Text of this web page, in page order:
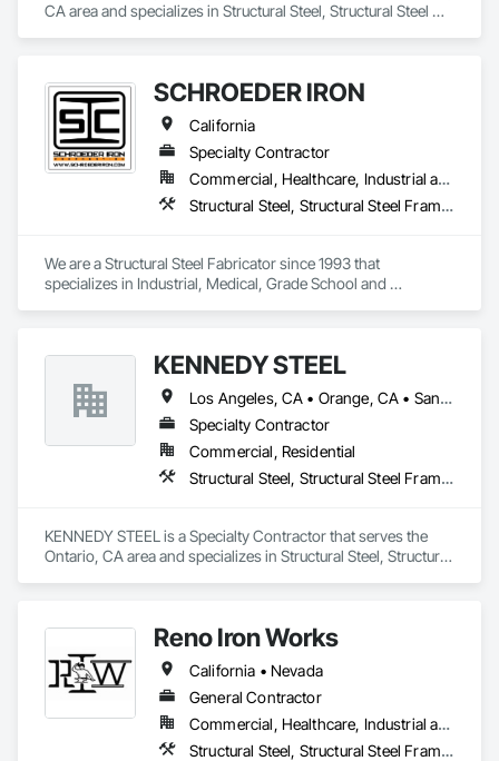
CA area and specializes in Structural Steel, Structural Steel
SCHROEDER IRON
California
Specialty Contractor
Commercial, Healthcare, Industrial and Energy, Infrastructure, Institutional
Structural Steel, Structural Steel Framing Erection, Structural Steel Framing Fabrication
We are a Structural Steel Fabricator since 1993 that
specializes in Industrial, Medical, Grade School and
KENNEDY STEEL
Los Angeles, CA • Orange, CA • San Bernardino, CA • California
Specialty Contractor
Commercial, Residential
Structural Steel, Structural Steel Framing Erection, Structural Steel Framing Fabrication
KENNEDY STEEL is a Specialty Contractor that serves the
Ontario, CA area and specializes in Structural Steel, Structural
Reno Iron Works
California • Nevada
General Contractor
Commercial, Healthcare, Industrial and Energy, Infrastructure, Residential
Structural Steel, Structural Steel Framing Erection, Structural Steel Framing Fabrication